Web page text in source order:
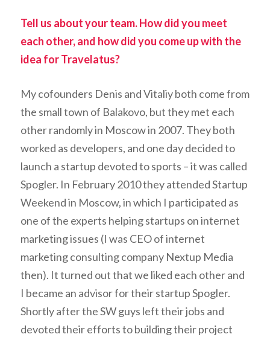
Tell us about your team. How did you meet
each other, and how did you come up with the
idea for Travelatus?
My cofounders Denis and Vitaliy both come from
the small town of Balakovo, but they met each
other randomly in Moscow in 2007. They both
worked as developers, and one day decided to
launch a startup devoted to sports – it was called
Spogler. In February 2010 they attended Startup
Weekend in Moscow, in which I participated as
one of the experts helping startups on internet
marketing issues (I was CEO of internet
marketing consulting company Nextup Media
then). It turned out that we liked each other and
I became an advisor for their startup Spogler.
Shortly after the SW guys left their jobs and
devoted their efforts to building their project